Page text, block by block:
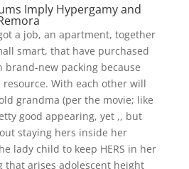
Imply Hypergamy and
a job, an apartment, together
smart, that have purchased
brand-new packing because
With each other will
grandma (per the movie; like
good appearing, yet ,, but
staying hers inside her
lady child to keep HERS in her
that arises adolescent height